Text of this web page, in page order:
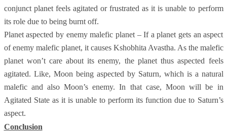
conjunct planet feels agitated or frustrated as it is unable to perform
its role due to being burnt off.
Planet aspected by enemy malefic planet – If a planet gets an aspect
of enemy malefic planet, it causes Kshobhita Avastha. As the malefic
planet won’t care about its enemy, the planet thus aspected feels
agitated. Like, Moon being aspected by Saturn, which is a natural
malefic and also Moon’s enemy. In that case, Moon will be in
Agitated State as it is unable to perform its function due to Saturn’s
aspect.
Conclusion